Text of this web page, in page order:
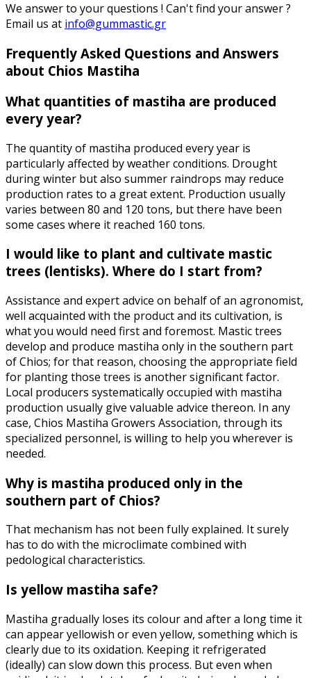
We answer to your questions ! Can't find your answer ?
Email us at info@gummastic.gr
Frequently Asked Questions and Answers
about Chios Mastiha
What quantities of mastiha are produced
every year?
The quantity of mastiha produced every year is
particularly affected by weather conditions. Drought
during winter but also summer raindrops may reduce
production rates to a great extent. Production usually
varies between 80 and 120 tons, but there have been
some cases where it reached 160 tons.
I would like to plant and cultivate mastic
trees (lentisks). Where do I start from?
Assistance and expert advice on behalf of an agronomist,
well acquainted with the product and its cultivation, is
what you would need first and foremost. Mastic trees
develop and produce mastiha only in the southern part
of Chios; for that reason, choosing the appropriate field
for planting those trees is another significant factor.
Local producers systematically occupied with mastiha
production usually give valuable advice thereon. In any
case, Chios Mastiha Growers Association, through its
specialized personnel, is willing to help you wherever is
needed.
Why is mastiha produced only in the
southern part of Chios?
That mechanism has not been fully explained. It surely
has to do with the microclimate combined with
pedological characteristics.
Is yellow mastiha safe?
Mastiha gradually loses its colour and after a long time it
can appear yellowish or even yellow, something which is
clearly due to its oxidation. Keeping it refrigerated
(ideally) can slow down this process. But even when